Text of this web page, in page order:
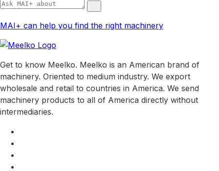
MAI+ can help you find the right machinery
Get to know Meelko. Meelko is an American brand of
machinery. Oriented to medium industry. We export
wholesale and retail to countries in America. We send
machinery products to all of America directly without
intermediaries.